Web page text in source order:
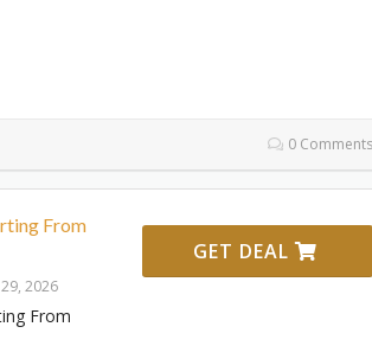
0 Comments
From
2026
From
GET DEAL